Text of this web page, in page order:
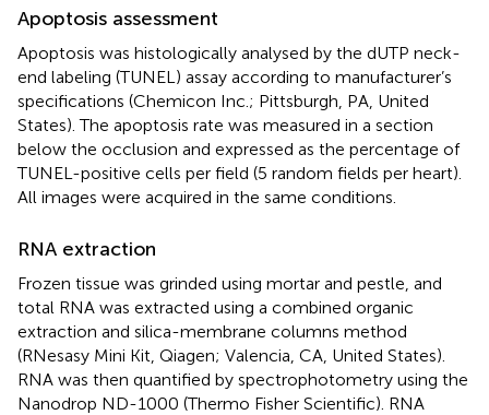
Apoptosis assessment
Apoptosis was histologically analysed by the dUTP neck-
end labeling (TUNEL) assay according to manufacturer’s
specifications (Chemicon Inc.; Pittsburgh, PA, United
States). The apoptosis rate was measured in a section
below the occlusion and expressed as the percentage of
TUNEL-positive cells per field (5 random fields per heart).
All images were acquired in the same conditions.
RNA extraction
Frozen tissue was grinded using mortar and pestle, and
total RNA was extracted using a combined organic
extraction and silica-membrane columns method
(RNesasy Mini Kit, Qiagen; Valencia, CA, United States).
RNA was then quantified by spectrophotometry using the
Nanodrop ND-1000 (Thermo Fisher Scientific). RNA